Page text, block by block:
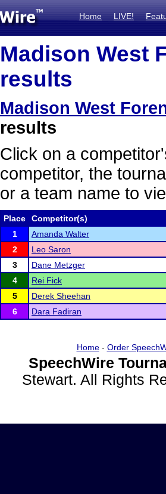
Home LIVE!
Madison West
results
Madison West
results
Click on a
competitor, the
or a team name to
Place
Competitor(s)
1
Amanda Walter
2
Leo Saron
3
Dane Metzger
4
Rei Fick
5
Derek Sheehan
6
Dara Fadiran
Home- Order
SpeechWire
Stewart. All Rights